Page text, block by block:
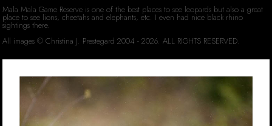
Mala Mala Game Reserve is one of the best places to see leopards but also a great
place to see lions, cheetahs and elephants, etc. I even had nice black rhino
sightings there.
All images © Christina J. Prestegard 2004 - 2026. ALL RIGHTS RESERVED.